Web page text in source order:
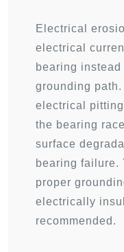
Electrical
electrical
bearing
grounding
electrical
the bearing
surface
bearing failure.
proper
electrically
recommended.